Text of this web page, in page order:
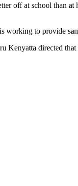
off at school than
to provide
Kenyatta directed